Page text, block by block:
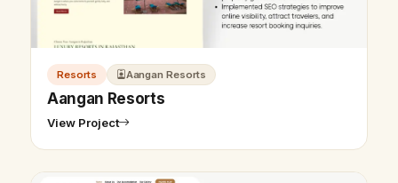
Resorts Aangan Resorts
Aangan Resorts
View Project